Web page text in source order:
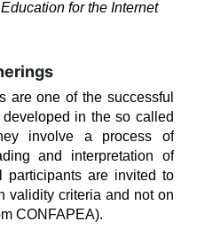
for the Internet
are one of the successful
in the so called
involve a process of
and interpretation of
are invited to
validity criteria and not on
CONFAPEA).